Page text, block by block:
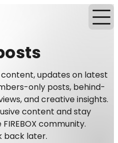
content, updates on latest
only posts, behind-
and creative insights.
content and stay
community.
back later.